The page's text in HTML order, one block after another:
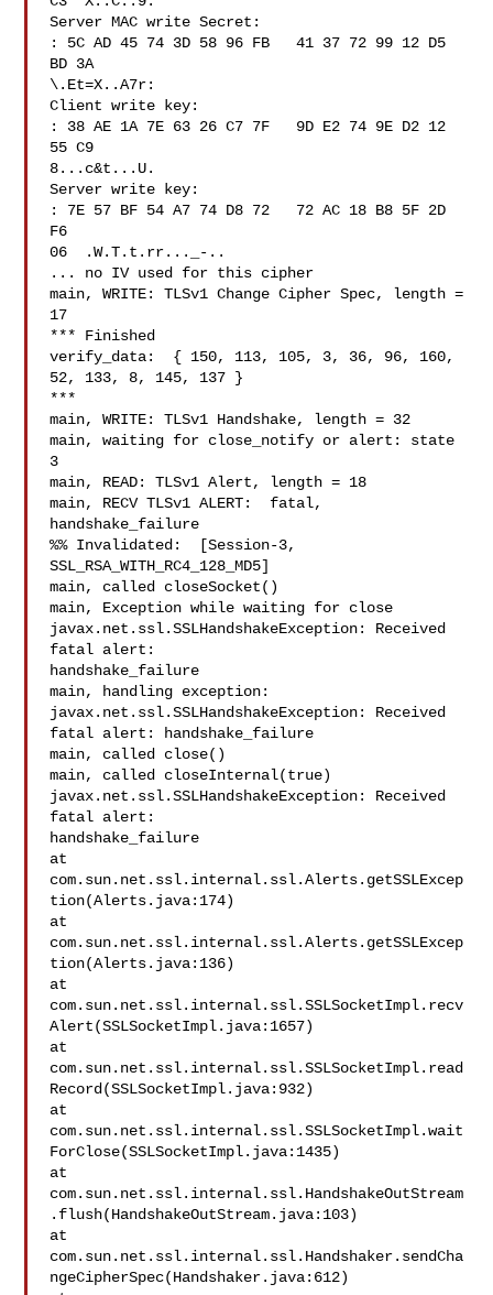
Server MAC write Secret:
: 5C AD 45 74 3D 58 96 FB   41 37 72 99 12 D5
BD 3A
\.Et=X..A7r:
Client write key:
: 38 AE 1A 7E 63 26 C7 7F   9D E2 74 9E D2 12
55 C9
8...c&t...U.
Server write key:
: 7E 57 BF 54 A7 74 D8 72   72 AC 18 B8 5F 2D
F6
06  .W.T.t.rr..._-..
... no IV used for this cipher
main, WRITE: TLSv1 Change Cipher Spec, length =
17
*** Finished
verify_data:  { 150, 113, 105, 3, 36, 96, 160,
52, 133, 8, 145, 137 }
***
main, WRITE: TLSv1 Handshake, length = 32
main, waiting for close_notify or alert: state
3
main, READ: TLSv1 Alert, length = 18
main, RECV TLSv1 ALERT:  fatal,
handshake_failure
%% Invalidated:  [Session-3,
SSL_RSA_WITH_RC4_128_MD5]
main, called closeSocket()
main, Exception while waiting for close
javax.net.ssl.SSLHandshakeException: Received
fatal alert:
handshake_failure
main, handling exception:
javax.net.ssl.SSLHandshakeException: Received
fatal alert: handshake_failure
main, called close()
main, called closeInternal(true)
javax.net.ssl.SSLHandshakeException: Received
fatal alert:
handshake_failure
at
com.sun.net.ssl.internal.ssl.Alerts.getSSLExcep
tion(Alerts.java:174)
at
com.sun.net.ssl.internal.ssl.Alerts.getSSLExcep
tion(Alerts.java:136)
at
com.sun.net.ssl.internal.ssl.SSLSocketImpl.recv
Alert(SSLSocketImpl.java:1657)
at
com.sun.net.ssl.internal.ssl.SSLSocketImpl.read
Record(SSLSocketImpl.java:932)
at
com.sun.net.ssl.internal.ssl.SSLSocketImpl.wait
ForClose(SSLSocketImpl.java:1435)
at
com.sun.net.ssl.internal.ssl.HandshakeOutStream
.flush(HandshakeOutStream.java:103)
at
com.sun.net.ssl.internal.ssl.Handshaker.sendCha
ngeCipherSpec(Handshaker.java:612)